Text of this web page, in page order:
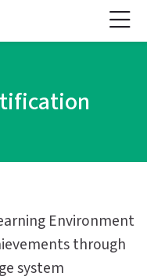
Environment
through
system